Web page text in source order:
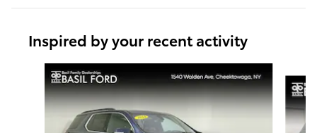
Inspired by your recent activity
Slide 1 of 7